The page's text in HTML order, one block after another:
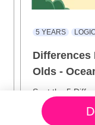
5 YEARS LOGIC
Differences
Olds -
Spot the 5